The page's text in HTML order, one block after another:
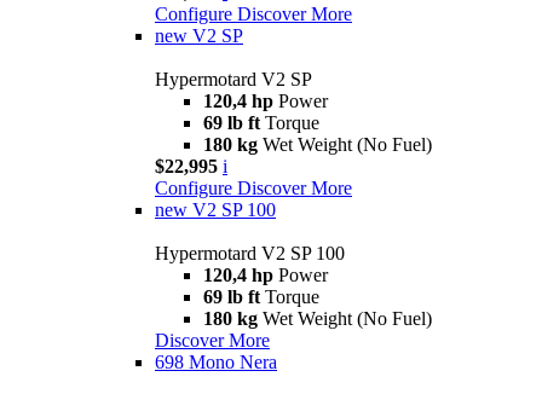
Configure Discover More
new V2 SP
Hypermotard V2 SP
120,4 hp Power
69 lb ft Torque
180 kg Wet Weight (No Fuel)
$22,995 i
Configure Discover More
new V2 SP 100
Hypermotard V2 SP 100
120,4 hp Power
69 lb ft Torque
180 kg Wet Weight (No Fuel)
Discover More
698 Mono Nera